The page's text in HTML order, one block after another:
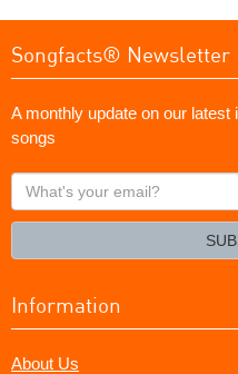
Songfacts® Newsletter
A monthly update on our
songs
What's
your
Information
About Us